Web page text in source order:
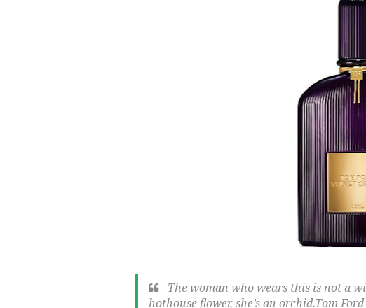
The woman who wears this is not a
hothouse flower, she’s an orchid.Tom Ford